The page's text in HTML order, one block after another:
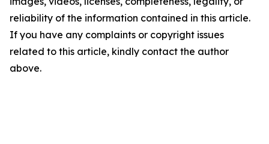
reliability of the information contained in this article.
If you have any complaints or copyright issues
related to this article, kindly contact the author
above.